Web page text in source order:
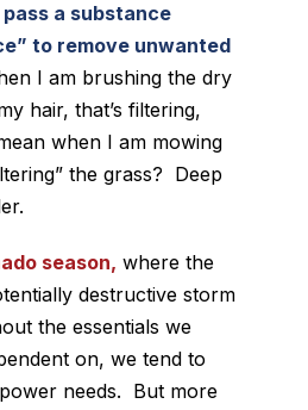
a substance
to remove unwanted
I am brushing the dry
hair, that’s filtering,
when I am mowing
the grass? Deep
season, where the
destructive storm
the essentials we
on, we tend to
needs. But more